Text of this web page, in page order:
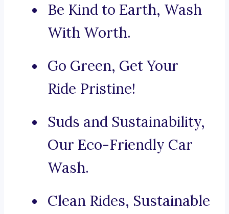
Be Kind to Earth, Wash
With Worth.
Go Green, Get Your
Ride Pristine!
Suds and Sustainability,
Our Eco-Friendly Car
Wash.
Clean Rides, Sustainable